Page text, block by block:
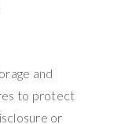
and
to protect
or